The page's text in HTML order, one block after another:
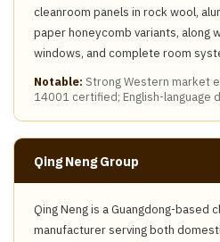
cleanroom panels in rock wool,
paper honeycomb variants, along
windows, and complete room
Notable: Strong Western market
14001 certified; English-language
Qing Neng Group
Qing Neng is a Guangdong-based
manufacturer serving both